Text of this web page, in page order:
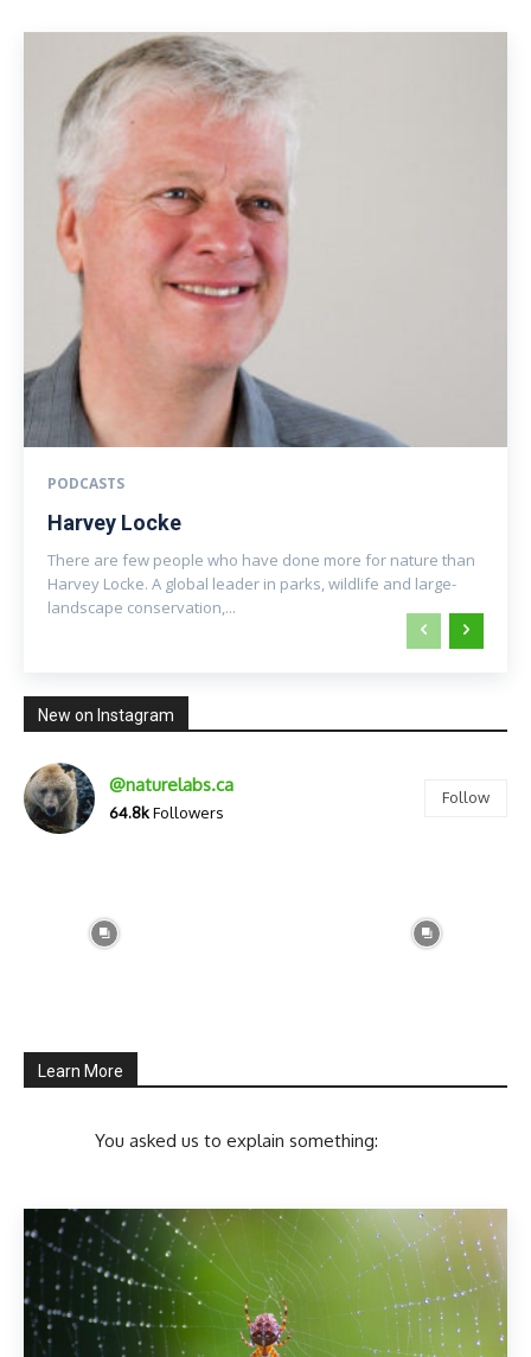
PODCASTS
Harvey Locke
There are few people who have done more for nature than
Harvey Locke. A global leader in parks, wildlife and large-
landscape conservation,...
New on Instagram
@naturelabs.ca
64.8kFollowers
Follow
Learn More
You asked us to explain something: